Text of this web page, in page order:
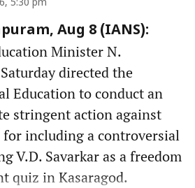
5:30 pm
Aug 8 (IANS):
Minister N.
directed the
Education to conduct an
stringent action against
for including a controversial
V.D. Savarkar as a freedom
quiz in Kasaragod.